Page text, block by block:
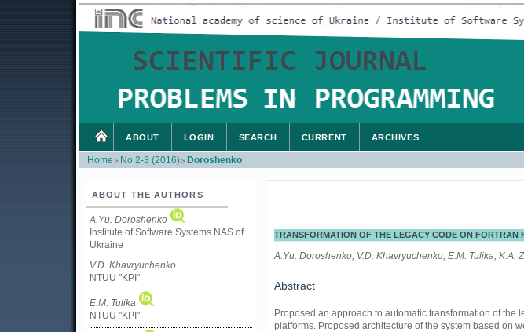
ABOUT THE AUTHORS
A.Yu. Doroshenko
Institute of Software Systems NAS of
Ukraine
V.D. Khavryuchenko
NTUU "KPI"
E.M. Tulika
NTUU "KPI"
ABOUT LOGIN SEARCH CURRENT ARCHIVES
Home > No 2-3 (2016) > Doroshenko
TRANSFORMATION OF THE LEGACY CODE ON
A.Yu. Doroshenko, V.D. Khavryuchenko, E.M. Tulika, K.A.
Abstract
Proposed an approach to automatic transformation of
platforms. Proposed architecture of the system based on